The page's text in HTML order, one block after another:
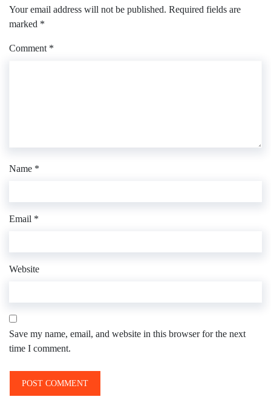
Your email address will not be published. Required fields are
marked *
Comment *
Name *
Email *
Website
Save my name, email, and website in this browser for the next
time I comment.